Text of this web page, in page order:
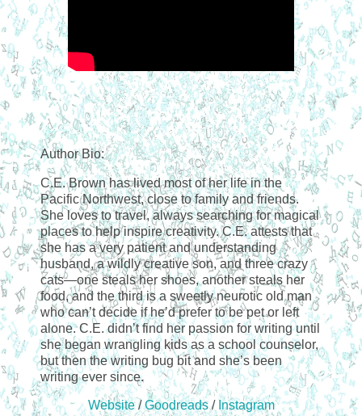
Author Bio:
C.E. Brown has lived most of her life in the
Pacific Northwest, close to family and friends.
She loves to travel, always searching for magical
places to help inspire creativity. C.E. attests that
she has a very patient and understanding
husband, a wildly creative son, and three crazy
cats—one steals her shoes, another steals her
food, and the third is a sweetly neurotic old man
who can’t decide if he’d prefer to be pet or left
alone. C.E. didn’t find her passion for writing until
she began wrangling kids as a school counselor,
but then the writing bug bit and she’s been
writing ever since.
Website/Goodreads/ Instagram